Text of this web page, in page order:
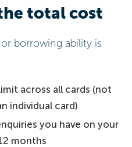
total cost
borrowing ability is
across all cards (not
individual card)
you have on your
months